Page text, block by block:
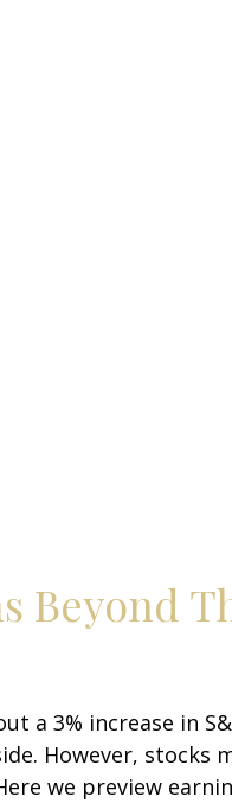
Beyond
3% increase in
However, stocks
we preview